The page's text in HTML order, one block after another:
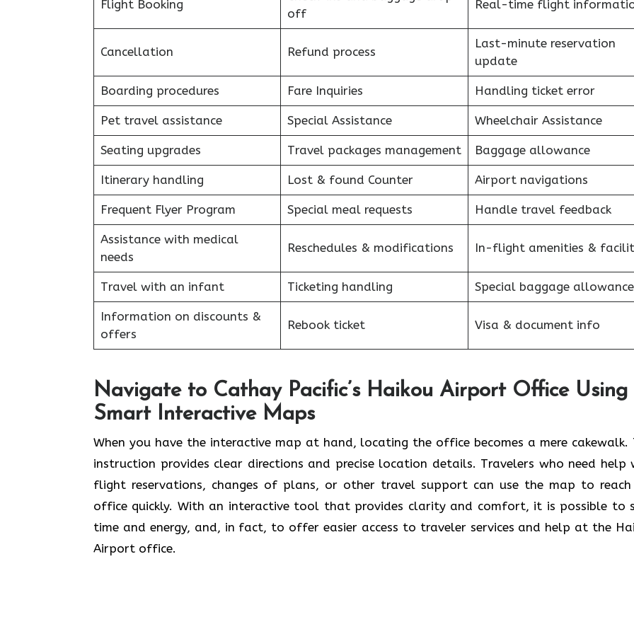
Flight Booking
off
Real-time flight
Cancellation Refund process
Last-minute reservation
update
Boarding procedures Fare Inquiries Handling ticket error
Pet travel assistance Special Assistance Wheelchair Assistance
Seating upgrades Travel packages management Baggage allowance
Itinerary handling Lost & found Counter Airport navigations
Frequent Flyer Program Special meal requests Handle travel feedback
Assistance with medical
needs
Reschedules & modifications In-flight amenities &
Travel with an infant Ticketing handling Special baggage allowance
Information on discounts &
offers
Rebook ticket Visa & document info
Navigate to Cathay Pacific’s Haikou Airport Office Using
Smart Interactive Maps
When you have the interactive map at hand, locating the office becomes a mere cakewalk.
instruction provides clear directions and precise location details. Travelers who need help
flight reservations, changes of plans, or other travel support can use the map to
office quickly. With an interactive tool that provides clarity and comfort, it is possible to
time and energy, and, in fact, to offer easier access to traveler services and help at the
Airport office.